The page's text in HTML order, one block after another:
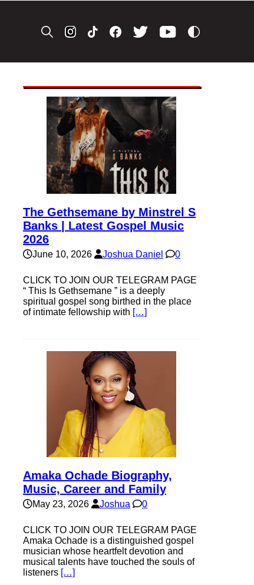
The Gethsemane by Minstrel S
Banks | Latest Gospel Music
2026
June 10, 2026 Joshua Daniel 0
CLICK TO JOIN OUR TELEGRAM PAGE
“ This Is Gethsemane ” is a deeply
spiritual gospel song birthed in the place
of intimate fellowship with […]
Amaka Ochade Biography,
Music, Career and Family
May 23, 2026 Joshua 0
CLICK TO JOIN OUR TELEGRAM PAGE
Amaka Ochade is a distinguished gospel
musician whose heartfelt devotion and
musical talents have touched the souls of
listeners […]